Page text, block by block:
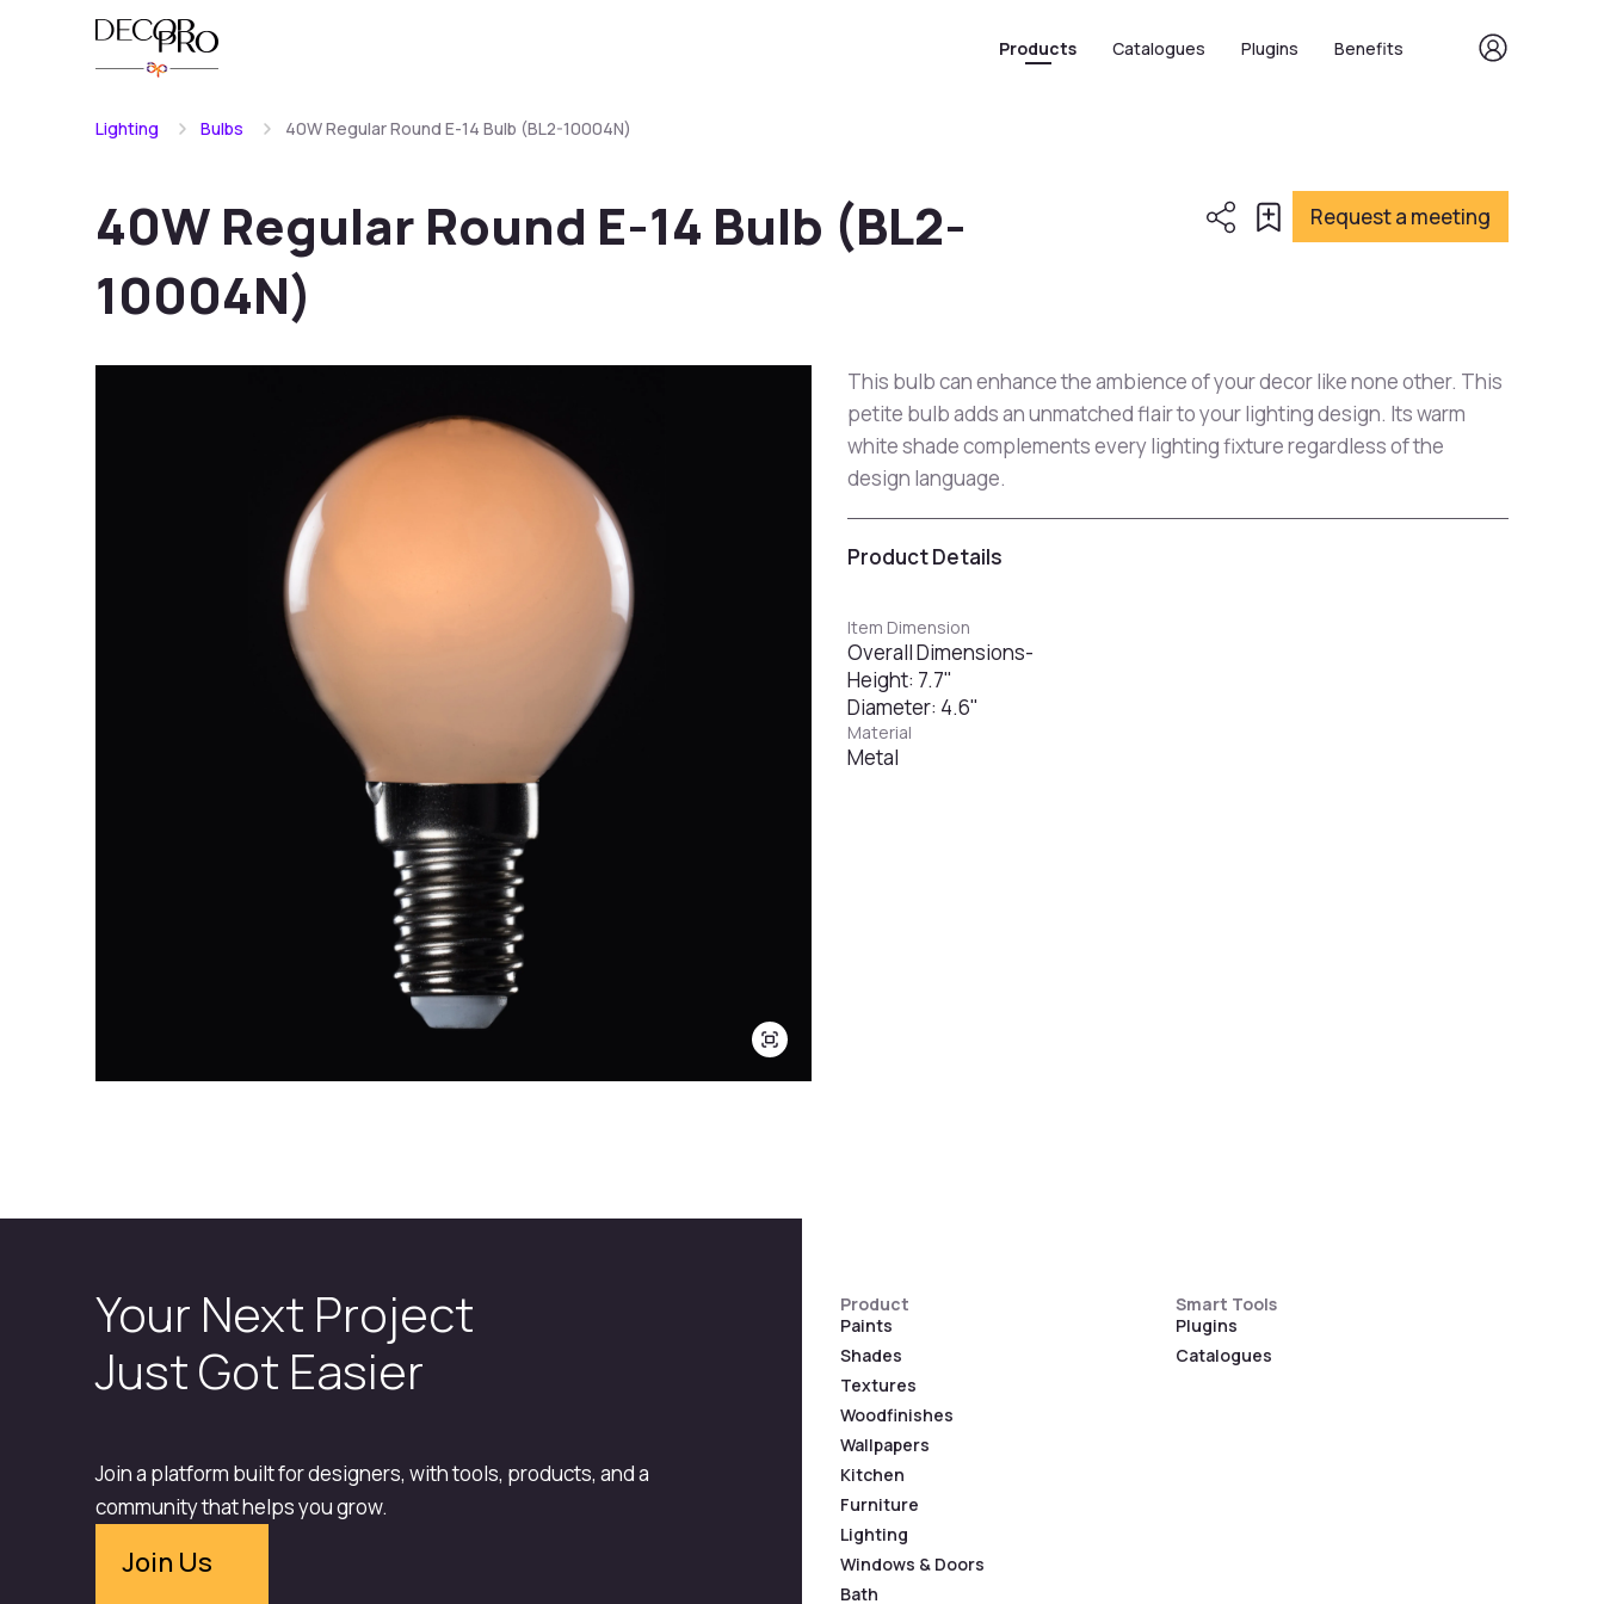
Products Catalogues Plugins Benefits
Lighting Bulbs 40W Regular Round E-14 Bulb (BL2-10004N)
40W Regular Round E-14 Bulb (BL2-
10004N)
Request a meeting
This bulb can enhance the ambience of your decor like none other. This
petite bulb adds an unmatched flair to your lighting design. Its warm
white shade complements every lighting fixture regardless of the
design language.
Product Details
Item Dimension
Overall Dimensions-
Height: 7.7"
Diameter: 4.6"
Material
Metal
Your Next Project
Just Got Easier
Join a platform built for designers, with tools, products, and a
community that helps you grow.
Join Us
Product
Paints
Shades
Textures
Woodfinishes
Wallpapers
Kitchen
Furniture
Lighting
Windows & Doors
Bath
Smart Tools
Plugins
Catalogues